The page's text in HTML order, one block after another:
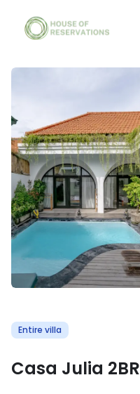
Entire villa
Casa Julia 2BR